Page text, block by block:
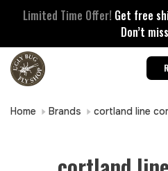
Limited Time Offer! Get free
Don’t
Home Brands cortland line